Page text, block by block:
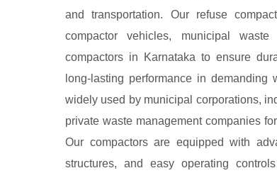
and transportation. Our refuse
compactor vehicles, municipal
compactors in Karnataka to ensure
long-lasting performance in
widely used by municipal corporations,
private waste management companies
Our compactors are equipped with
structures, and easy operating